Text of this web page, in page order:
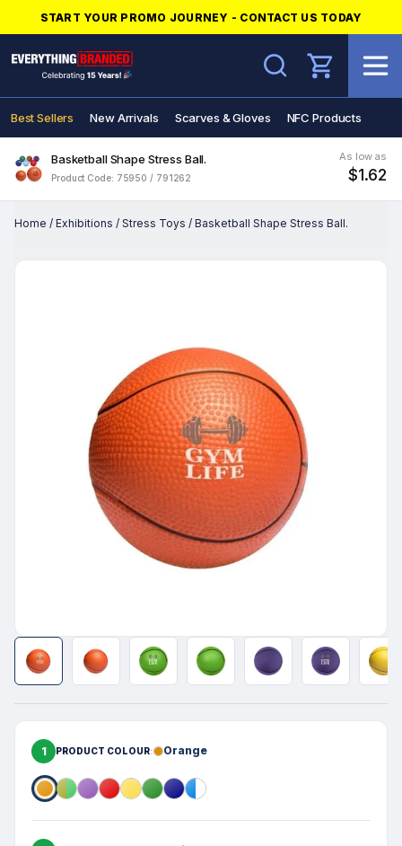
START YOUR PROMO JOURNEY - CONTACT US TODAY
Search
Best Sellers New Arrivals Scarves & Gloves NFC Products
Basketball Shape Stress Ball.
Product Code: 75950 / 791262
As low as
$1.62
Home / Exhibitions / Stress Toys / Basketball Shape Stress Ball.
1 PRODUCT COLOUR Orange